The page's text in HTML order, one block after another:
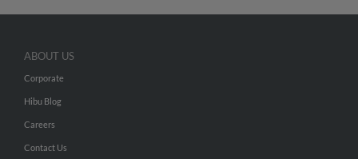
ABOUT US
Corporate
Hibu Blog
Careers
Contact Us